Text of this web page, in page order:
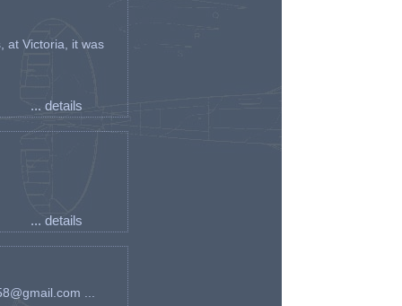
at Victoria, it was
... details
... details
...